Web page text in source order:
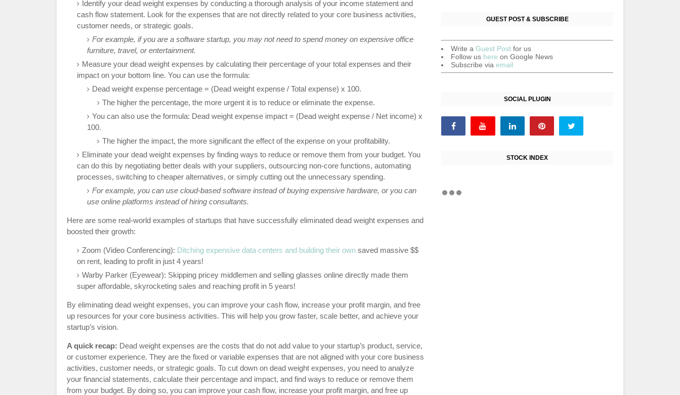
Identify your dead weight expenses by conducting a thorough analysis of your income statement and
cash flow statement. Look for the expenses that are not directly related to your core business activities,
customer needs, or strategic goals.
For example, if you are a software startup, you may not need to spend money on expensive office
furniture, travel, or entertainment.
Measure your dead weight expenses by calculating their percentage of your total expenses and their
impact on your bottom line. You can use the formula:
Dead weight expense percentage = (Dead weight expense / Total expense) x 100.
The higher the percentage, the more urgent it is to reduce or eliminate the expense.
You can also use the formula: Dead weight expense impact = (Dead weight expense / Net income) x
100.
The higher the impact, the more significant the effect of the expense on your profitability.
Eliminate your dead weight expenses by finding ways to reduce or remove them from your budget. You
can do this by negotiating better deals with your suppliers, outsourcing non-core functions, automating
processes, switching to cheaper alternatives, or simply cutting out the unnecessary spending.
For example, you can use cloud-based software instead of buying expensive hardware, or you can
use online platforms instead of hiring consultants.
Here are some real-world examples of startups that have successfully eliminated dead weight expenses and
boosted their growth:
Zoom (Video Conferencing): Ditching expensive data centers and building their own saved massive $$
on rent, leading to profit in just 4 years!
Warby Parker (Eyewear): Skipping pricey middlemen and selling glasses online directly made them
super affordable, skyrocketing sales and reaching profit in 5 years!
By eliminating dead weight expenses, you can improve your cash flow, increase your profit margin, and free
up resources for your core business activities. This will help you grow faster, scale better, and achieve your
startup’s vision.
A quick recap: Dead weight expenses are the costs that do not add value to your startup’s product, service,
or customer experience. They are the fixed or variable expenses that are not aligned with your core business
activities, customer needs, or strategic goals. To cut down on dead weight expenses, you need to analyze
your financial statements, calculate their percentage and impact, and find ways to reduce or remove them
from your budget. By doing so, you can improve your cash flow, increase your profit margin, and free up
GUEST POST & SUBSCRIBE
Write a Guest Post for us
Follow us here on Google News
Subscribe via email
SOCIAL PLUGIN
STOCK INDEX